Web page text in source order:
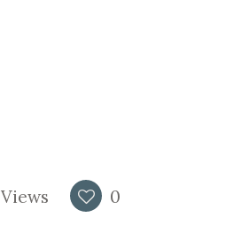
Views 0